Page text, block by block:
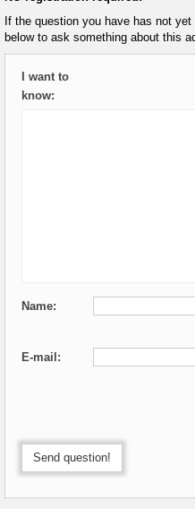
If the question you have has not
below to ask something about this
I want to
know:
Name:
E-mail:
Send question!